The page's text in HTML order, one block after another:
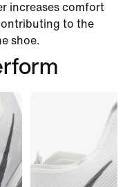
increases comfort
to the
shoe.